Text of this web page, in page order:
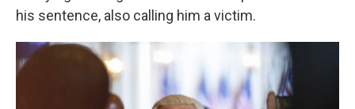
his sentence, also calling him a victim.